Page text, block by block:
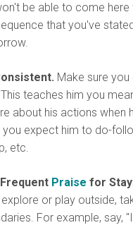
be able to come
that you've
Make sure
teaches him you
about his actions when
you expect him to do-
etc.
Praise for
or play outside,
For example, say,